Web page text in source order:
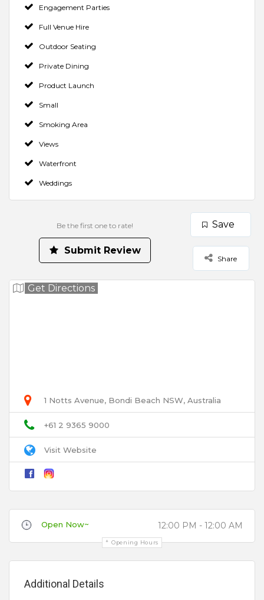
Engagement Parties
Full Venue Hire
Outdoor Seating
Private Dining
Product Launch
Small
Smoking Area
Views
Waterfront
Weddings
Make a Booking
Contact Venue
Rate us and Write a Review
Your Rating for this listing
Email
Title
Review
Check Availability Save
Share
Be the first one to rate!
Submit Review
Get Directions
1 Notts Avenue, Bondi Beach NSW, Australia
+61 2 9365 9000
Visit Website
Open Now~ 12:00 PM - 12:00 AM
Opening Hours
Additional Details